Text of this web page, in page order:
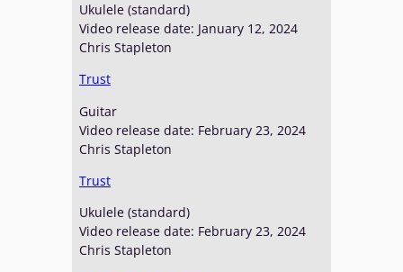
Ukulele (standard)
Video release date: January 12, 2024
Chris Stapleton
Trust
Guitar
Video release date: February 23, 2024
Chris Stapleton
Trust
Ukulele (standard)
Video release date: February 23, 2024
Chris Stapleton